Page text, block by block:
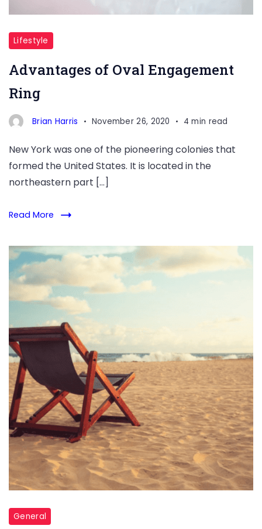
Lifestyle
Advantages of Oval Engagement
Ring
Brian Harris November 26, 2020 4 min read
New York was one of the pioneering colonies that
formed the United States. It is located in the
northeastern part […]
Read More
General